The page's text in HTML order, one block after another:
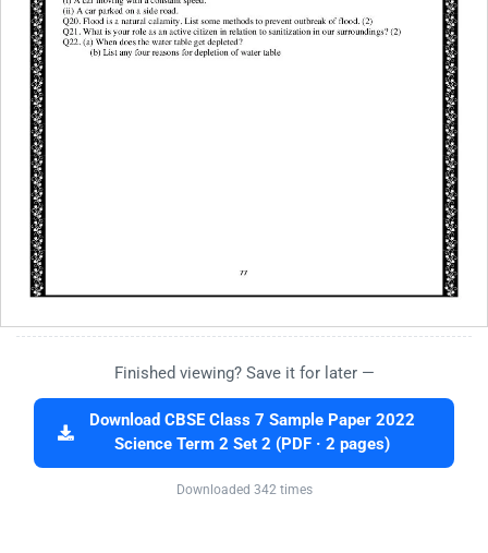
Finished viewing? Save it for later —
Download CBSE Class 7 Sample Paper 2022
Science Term 2 Set 2 (PDF · 2 pages)
Downloaded 342 times